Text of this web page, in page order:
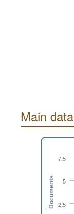
Main data
2.5
5
7.5
Documents